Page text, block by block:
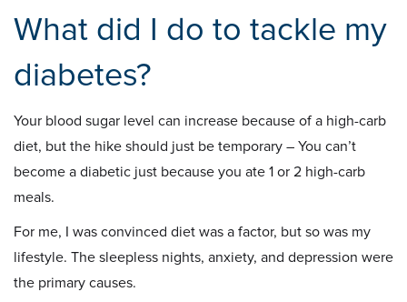
What did I do to tackle my
diabetes?
Your blood sugar level can increase because of a high-carb
diet, but the hike should just be temporary – You can’t
become a diabetic just because you ate 1 or 2 high-carb
meals.
For me, I was convinced diet was a factor, but so was my
lifestyle. The sleepless nights, anxiety, and depression were
the primary causes.